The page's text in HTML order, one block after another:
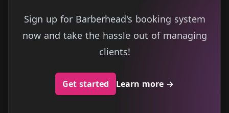
Sign up for Barberhead's booking system
now and take the hassle out of managing
clients!
Get started Learn more →